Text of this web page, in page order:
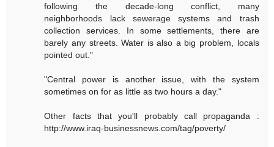
following the decade-long conflict, many
neighborhoods lack sewerage systems and trash
collection services. In some settlements, there are
barely any streets. Water is also a big problem, locals
pointed out."
"Central power is another issue, with the system
sometimes on for as little as two hours a day."
Other facts that you'll probably call propaganda :
http://www.iraq-businessnews.com/tag/poverty/